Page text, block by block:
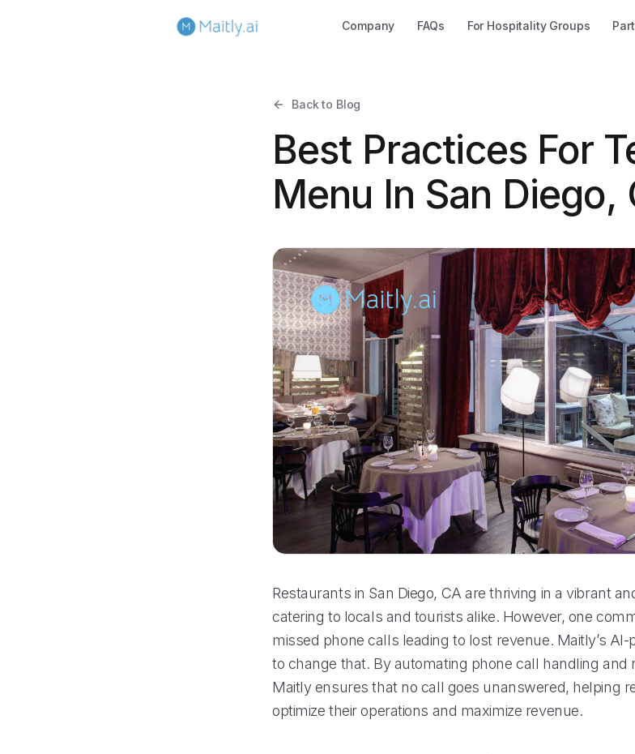
Company FAQs For Hospitality Groups
Back to Blog
Best Practices For
Menu In San Diego,
Restaurants in San Diego, CA are thriving in a vibrant
catering to locals and tourists alike. However, one
missed phone calls leading to lost revenue. Maitly’s
to change that. By automating phone call handling and
Maitly ensures that no call goes unanswered, helping
optimize their operations and maximize revenue.